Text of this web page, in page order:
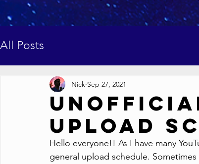
All Posts
Upload
Nick Sep 27, 2021
Hello everyone!! As I have many
general upload schedule.